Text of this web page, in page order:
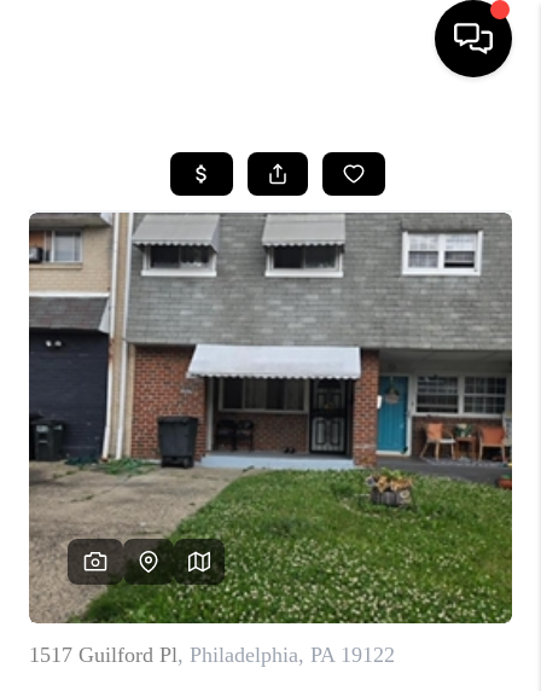
SEARCH LISTINGS
BUYING
SELLING
FINANCING
HOME VALUE
WHO WE ARE
REVIEWS
JOIN OUR TEAM
ABOUT PLACE
BLOG